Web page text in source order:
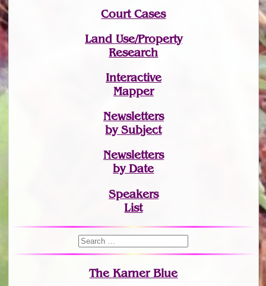
Court Cases
Land Use/Property
Research
Interactive
Mapper
Newsletters
by Subject
Newsletters
by Date
Speakers
List
The Karner Blue